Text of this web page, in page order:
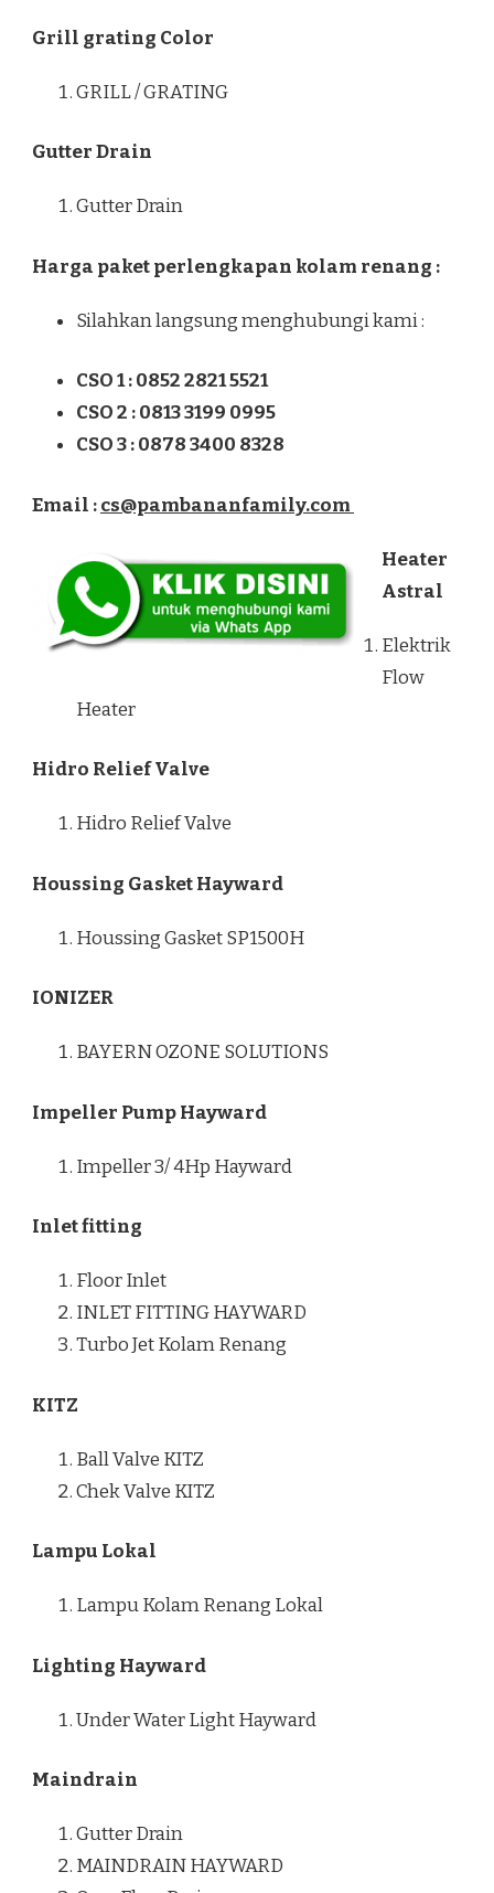
Grill grating Color
GRILL / GRATING
Gutter Drain
Gutter Drain
Harga paket perlengkapan kolam renang :
Silahkan langsung menghubungi kami :
CSO 1 : 0852 2821 5521
CSO 2 : 0813 3199 0995
CSO 3 : 0878 3400 8328
Email :cs@pambananfamily.com
Heater
Astral
Elektrik
Flow
Heater
Hidro Relief Valve
Hidro Relief Valve
Houssing Gasket Hayward
Houssing Gasket SP1500H
IONIZER
BAYERN OZONE SOLUTIONS
Impeller Pump Hayward
Impeller 3/ 4Hp Hayward
Inlet fitting
Floor Inlet
INLET FITTING HAYWARD
Turbo Jet Kolam Renang
KITZ
Ball Valve KITZ
Chek Valve KITZ
Lampu Lokal
Lampu Kolam Renang Lokal
Lighting Hayward
Under Water Light Hayward
Maindrain
Gutter Drain
MAINDRAIN HAYWARD